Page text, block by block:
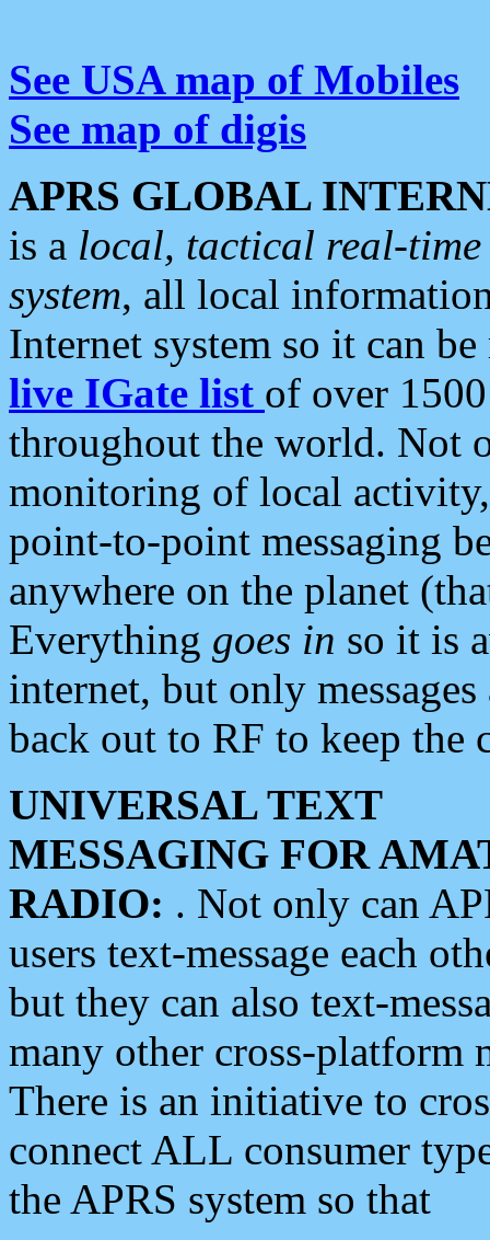
See USA map of Mobiles
See map of digis
APRS GLOBAL
is a local, tactical real-
system, all local
Internet system so it can
live IGate list of over
throughout the world. Not
monitoring of local
point-to-point messaging
anywhere on the planet
Everything goes in so it is
internet, but only
back out to RF to keep the
UNIVERSAL TEXT
MESSAGING FOR
RADIO: . Not only can
users text-message each
but they can also text-
many other cross-platform
There is an initiative to
connect ALL consumer
the APRS system so that